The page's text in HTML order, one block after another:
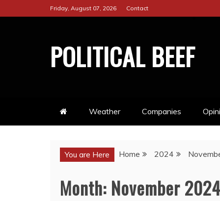
to
Friday, August 07, 2026 Contact
POLITICAL BEEF
Weather Companies
You are Here Home 2024
Month: November